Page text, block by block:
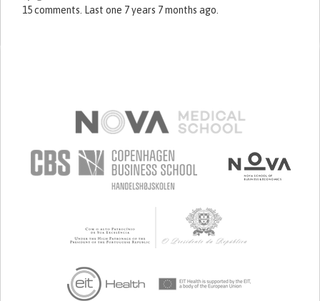
15 comments. Last one 7 years 7 months ago.